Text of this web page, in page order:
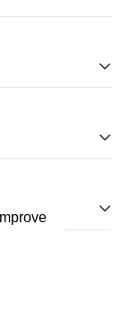
Reserved.